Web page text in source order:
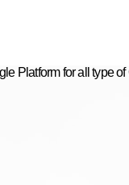
Platform for all type